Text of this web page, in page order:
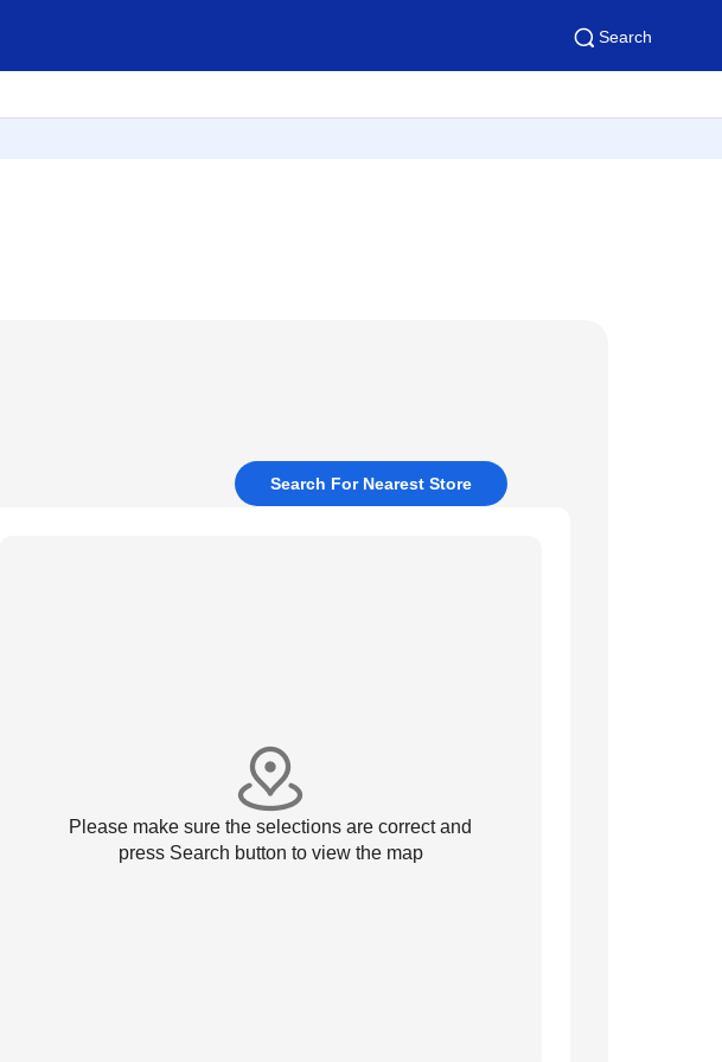
Search
Search For Nearest Store
Please make sure the selections are correct and
press Search button to view the map